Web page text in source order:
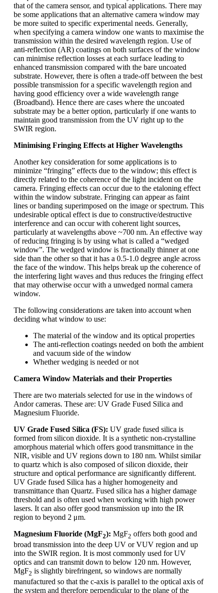
that of the camera sensor, and typical applications. There may
be some applications that an alternative camera window may
be more suited to specific experimental needs. Generally,
when specifying a camera window one wants to maximise the
transmission within the desired wavelength region. Use of
anti-reflection (AR) coatings on both surfaces of the window
can minimise reflection losses at each surface leading to
enhanced transmission compared with the bare uncoated
substrate. However, there is often a trade-off between the best
possible transmission for a specific wavelength region and
having good efficiency over a wide wavelength range
(Broadband). Hence there are cases where the uncoated
substrate may be a better option, particularly if one wants to
maintain good transmission from the UV right up to the
SWIR region.
Minimising Fringing Effects at Higher Wavelengths
Another key consideration for some applications is to
minimize “fringing” effects due to the window; this effect is
directly related to the coherence of the light incident on the
camera. Fringing effects can occur due to the etaloning effect
within the window substrate. Fringing can appear as faint
lines or banding superimposed on the image or spectrum. This
undesirable optical effect is due to constructive/destructive
interference and can occur with coherent light sources,
particularly at wavelengths above ~700 nm. An effective way
of reducing fringing is by using what is called a “wedged
window”. The wedged window is fractionally thinner at one
side than the other so that it has a 0.5-1.0 degree angle across
the face of the window. This helps break up the coherence of
the interfering light waves and thus reduces the fringing effect
that may otherwise occur with a unwedged normal camera
window.
The following considerations are taken into account when
deciding what window to use:
The material of the window and its optical properties
The anti-reflection coatings needed on both the ambient
and vacuum side of the window
Whether wedging is needed or not
Camera Window Materials and their Properties
There are two materials selected for use in the windows of
Andor cameras. These are: UV Grade Fused Silica and
Magnesium Fluoride.
UV Grade Fused Silica (FS): UV grade fused silica is
formed from silicon dioxide. It is a synthetic non-crystalline
amorphous material which offers good transmittance in the
NIR, visible and UV regions down to 180 nm. Whilst similar
to quartz which is also composed of silicon dioxide, their
structure and optical performance are significantly different.
UV Grade fused Silica has a higher homogeneity and
transmittance than Quartz. Fused silica has a higher damage
threshold and is often used when working with high power
lasers. It can also offer good transmission up into the IR
region to beyond 2 μm.
Magnesium Fluoride (MgF2): MgF2 offers both good and
broad transmission into the deep UV or VUV region and up
into the SWIR region. It is most commonly used for UV
optics and can transmit down to below 120 nm. However,
MgF2 is slightly birefringent, so windows are normally
manufactured so that the c-axis is parallel to the optical axis of
the system and therefore perpendicular to the plane of the